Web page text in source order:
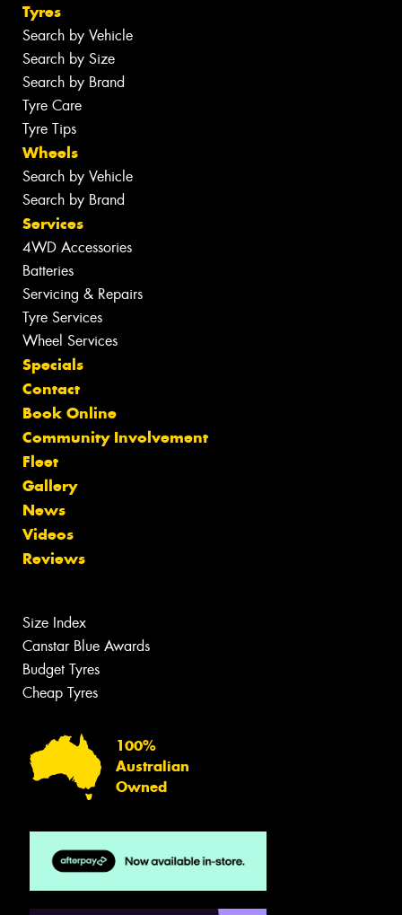
Tyres
Search by Vehicle
Search by Size
Search by Brand
Tyre Care
Tyre Tips
Wheels
Search by Vehicle
Search by Brand
Services
4WD Accessories
Batteries
Servicing & Repairs
Tyre Services
Wheel Services
Specials
Contact
Book Online
Community Involvement
Fleet
Gallery
News
Videos
Reviews
Size Index
Canstar Blue Awards
Budget Tyres
Cheap Tyres
100%
Australian
Owned